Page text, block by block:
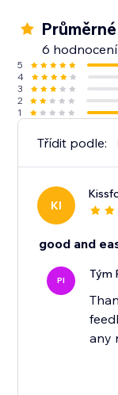
6 hodnocení
5
4
3
2
1
Třídit podle:
KI
good and
PI Tým
any